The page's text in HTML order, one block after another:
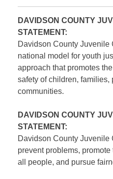
DAVIDSON COUNTY
STATEMENT:
Davidson County Juvenile
national model for youth
approach that promotes
safety of children, families,
communities.
DAVIDSON COUNTY
STATEMENT:
Davidson County Juvenile
prevent problems,
all people, and pursue